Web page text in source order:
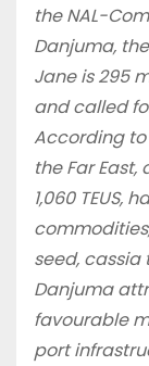
the NAL-
Danjuma,
Jane is 295
and called
According to
the Far
1,060 TEUS,
seed, cassia
Danjuma
favourable
port